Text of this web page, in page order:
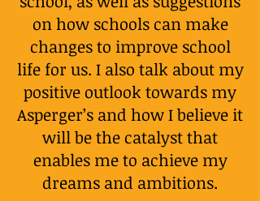
on how schools can make
changes to improve school
life for us. I also talk about my
positive outlook towards my
Asperger’s and how I believe it
will be the catalyst that
enables me to achieve my
dreams and ambitions.